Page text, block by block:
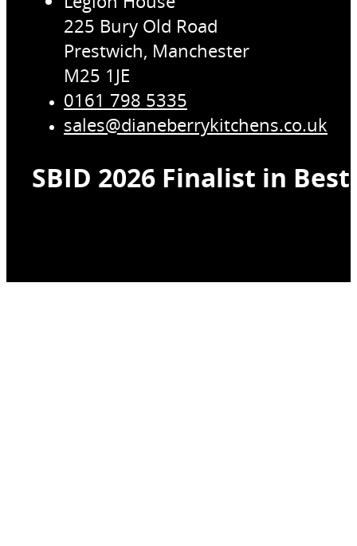
225 Bury Old Road
Prestwich, Manchester
M25 1JE
0161 798 5335
sales@dianeberrykitchens.co.uk
SBID 2026 Finalist in